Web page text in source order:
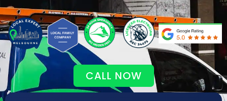
CALL NOW